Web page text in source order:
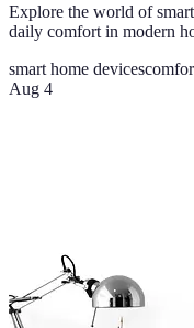
Explore the world of
daily comfort in modern
smart home devices
Aug 4